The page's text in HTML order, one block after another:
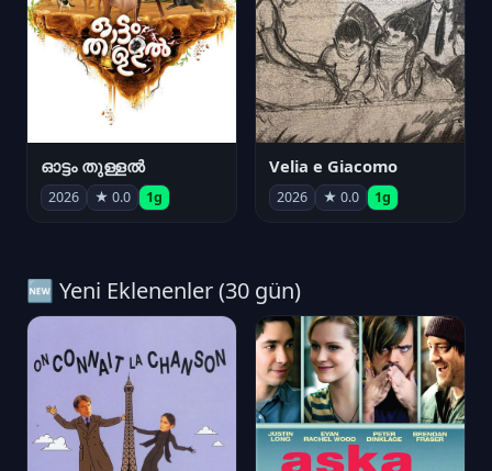
ഓട്ടം തുള്ളൽ
2026 ★ 0.0 1g
Velia e Giacomo
2026 ★ 0.0 1g
🆕 Yeni Eklenenler (30 gün)